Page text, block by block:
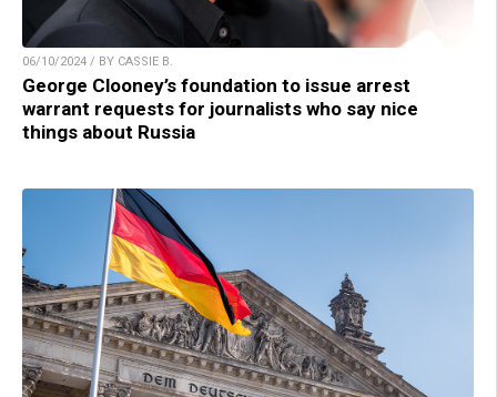
06/10/2024 / BY CASSIE B.
George Clooney’s foundation to issue arrest
warrant requests for journalists who say nice
things about Russia